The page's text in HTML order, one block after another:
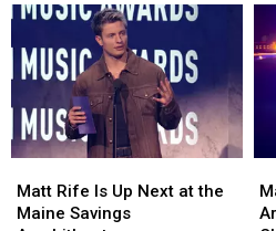
Aim
Build
a
New
Waterfront
Soccer
Aim
Build
a
New
Waterfront
Soccer
Rife
Is
Matt Rife Is Up Next at the
Maine Savings
Rife
Is
Hit
Hit